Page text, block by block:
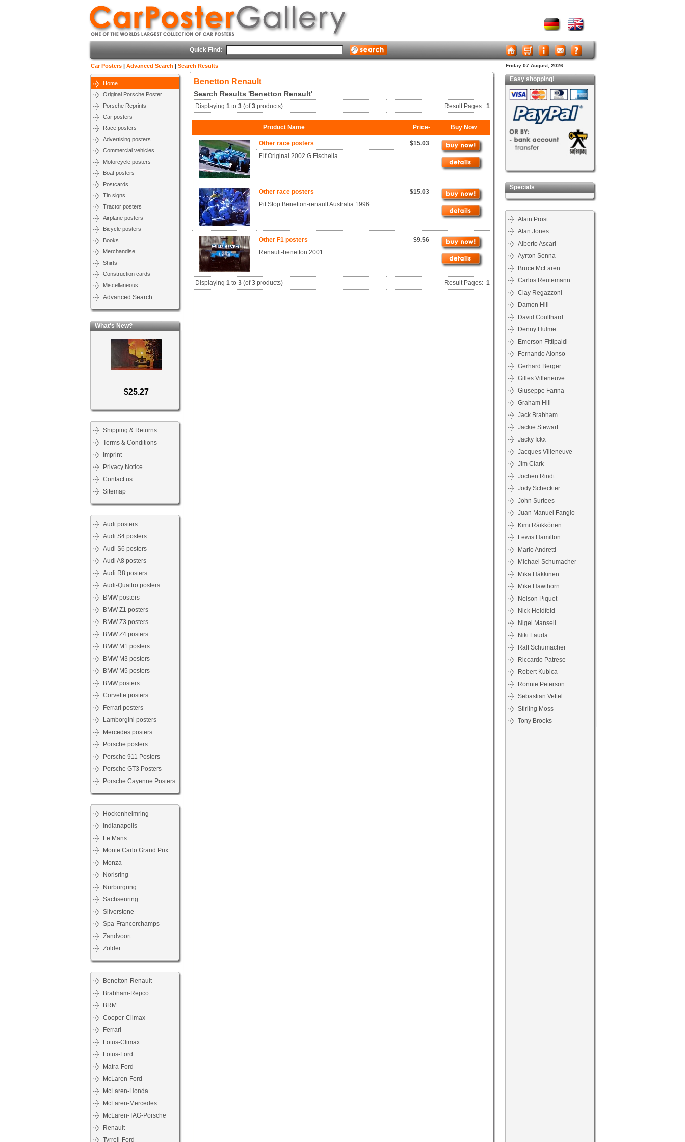
Quick Find:
Car Posters | Advanced Search | Search Results Friday 07 August, 2026
Home
Original Porsche Poster
Porsche Reprints
Car posters
Race posters
Advertising posters
Commercial vehicles
Motorcycle posters
Boat posters
Postcards
Tin signs
Tractor posters
Airplane posters
Bicycle posters
Books
Merchandise
Shirts
Construction cards
Miscellaneous
Advanced Search
What's New?
$25.27
Shipping & Returns
Terms & Conditions
Imprint
Privacy Notice
Contact us
Sitemap
Audi posters
Audi S4 posters
Audi S6 posters
Audi A8 posters
Audi R8 posters
Audi-Quattro posters
BMW posters
BMW Z1 posters
BMW Z3 posters
BMW Z4 posters
BMW M1 posters
BMW M3 posters
BMW M5 posters
BMW posters
Corvette posters
Ferrari posters
Lamborgini posters
Mercedes posters
Porsche posters
Porsche 911 Posters
Porsche GT3 Posters
Porsche Cayenne Posters
Hockenheimring
Indianapolis
Le Mans
Monte Carlo Grand Prix
Monza
Norisring
Nürburgring
Sachsenring
Silverstone
Spa-Francorchamps
Zandvoort
Zolder
Benetton-Renault
Brabham-Repco
BRM
Cooper-Climax
Ferrari
Lotus-Climax
Lotus-Ford
Matra-Ford
McLaren-Ford
McLaren-Honda
McLaren-Mercedes
McLaren-TAG-Porsche
Renault
Tyrrell-Ford
Benetton Renault
Search Results 'Benetton Renault'
Displaying 1to 3(of3products) Result Pages: 1
Product Name Price- Buy Now
Other race posters
Elf Original 2002 G Fischella
$15.03
Other race posters
Pit Stop Benetton-renault Australia 1996
$15.03
Other F1 posters
Renault-benetton 2001
$9.56
Displaying 1to 3(of3products) Result Pages: 1
Easy shopping!
Specials
Alain Prost
Alan Jones
Alberto Ascari
Ayrton Senna
Bruce McLaren
Carlos Reutemann
Clay Regazzoni
Damon Hill
David Coulthard
Denny Hulme
Emerson Fittipaldi
Fernando Alonso
Gerhard Berger
Gilles Villeneuve
Giuseppe Farina
Graham Hill
Jack Brabham
Jackie Stewart
Jacky Ickx
Jacques Villeneuve
Jim Clark
Jochen Rindt
Jody Scheckter
John Surtees
Juan Manuel Fangio
Kimi Räikkönen
Lewis Hamilton
Mario Andretti
Michael Schumacher
Mika Häkkinen
Mike Hawthorn
Nelson Piquet
Nick Heidfeld
Nigel Mansell
Niki Lauda
Ralf Schumacher
Riccardo Patrese
Robert Kubica
Ronnie Peterson
Sebastian Vettel
Stirling Moss
Tony Brooks